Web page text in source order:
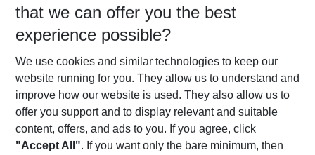
Who will travel
2 adults No children
Show more filter
that we can offer you the best
experience possible?
We use cookies and similar technologies to keep our
website running for you. They allow us to understand and
improve how our website is used. They also allow us to
offer you support and to display relevant and suitable
content, offers, and ads to you. If you agree, click
"Accept All". If you want only the bare minimum, then